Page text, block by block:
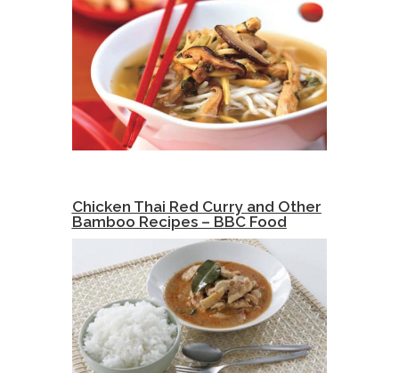
Chicken Thai Red Curry and Other
Bamboo Recipes – BBC Food